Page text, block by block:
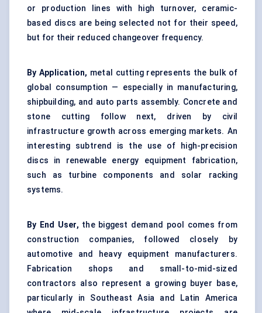
or production lines with high turnover, ceramic-
based discs are being selected not for their speed,
but for their reduced changeover frequency.
By Application, metal cutting represents the bulk of
global consumption — especially in manufacturing,
shipbuilding, and auto parts assembly. Concrete and
stone cutting follow next, driven by civil
infrastructure growth across emerging markets. An
interesting subtrend is the use of high-precision
discs in renewable energy equipment fabrication,
such as turbine components and solar racking
systems.
By End User, the biggest demand pool comes from
construction companies, followed closely by
automotive and heavy equipment manufacturers.
Fabrication shops and small-to-mid-sized
contractors also represent a growing buyer base,
particularly in Southeast Asia and Latin America